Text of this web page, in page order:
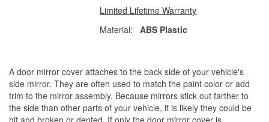
Limited Lifetime Warranty
Material:
ABS Plastic
A door mirror cover attaches to the back side of your vehicle's
side mirror. They are often used to match the paint color or add
trim to the mirror assembly. Because mirrors stick out farther to
the side than other parts of your vehicle, it is likely they could be
hit and broken or dented. If only the door mirror cover is